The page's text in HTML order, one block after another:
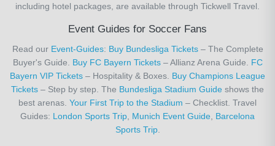
including hotel packages, are available through Tickwell Travel.
Event Guides for Soccer Fans
Read our Event-Guides: Buy Bundesliga Tickets– The Complete
Buyer's Guide. Buy FC Bayern Tickets– Allianz Arena Guide. FC
Bayern VIP Tickets – Hospitality & Boxes. Buy Champions League
Tickets – Step by step. The Bundesliga Stadium Guide shows the
best arenas. Your First Trip to the Stadium – Checklist. Travel
Guides: London Sports Trip Munich Event Guide Barcelona
Sports Trip.